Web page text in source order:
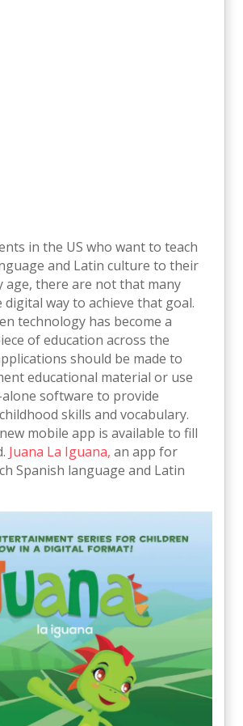
in the US who want to teach
and Latin culture to their
age, there are not that many
way to achieve that goal.
technology has become a
of education across the
should be made to
educational material or use
software to provide
skills and vocabulary.
mobile app is available to fill
Juana La Iguana, an app for
Spanish language and Latin